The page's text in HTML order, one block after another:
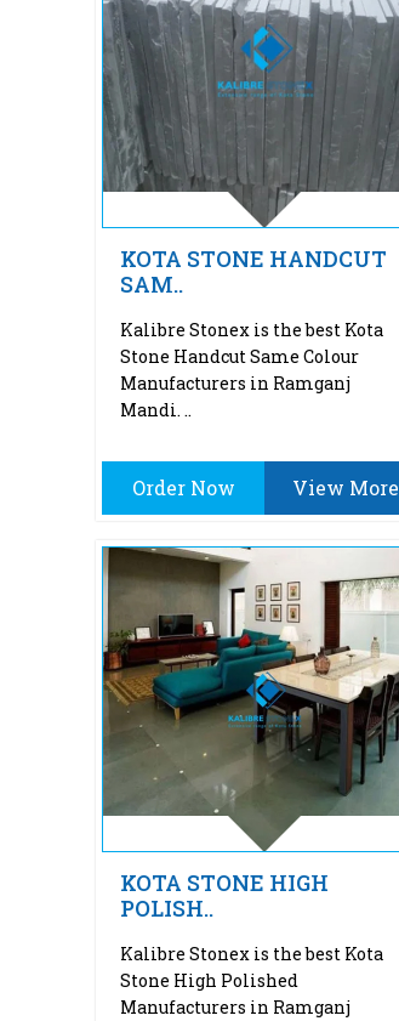
KOTA STONE HANDCUT
SAM..
Kalibre Stonex is the best Kota
Stone Handcut Same Colour
Manufacturers in Ramganj
Mandi. ..
Order Now View More
KOTA STONE HIGH
POLISH..
Kalibre Stonex is the best Kota
Stone High Polished
Manufacturers in Ramganj